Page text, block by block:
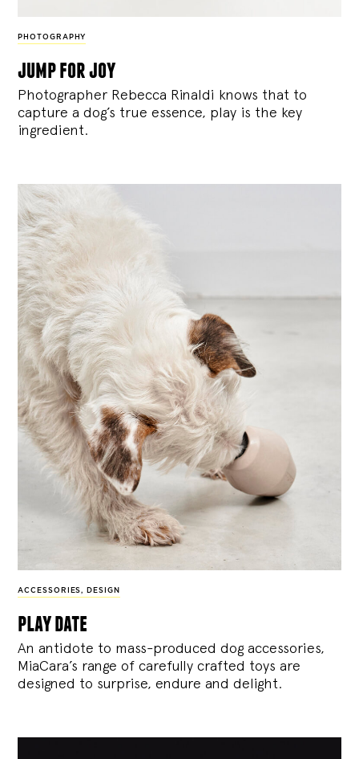
PHOTOGRAPHY
jump for joy
Photographer Rebecca Rinaldi knows that to
capture a dog’s true essence, play is the key
ingredient.
ACCESSORIES, DESIGN
play date
An antidote to mass-produced dog accessories,
MiaCara’s range of carefully crafted toys are
designed to surprise, endure and delight.